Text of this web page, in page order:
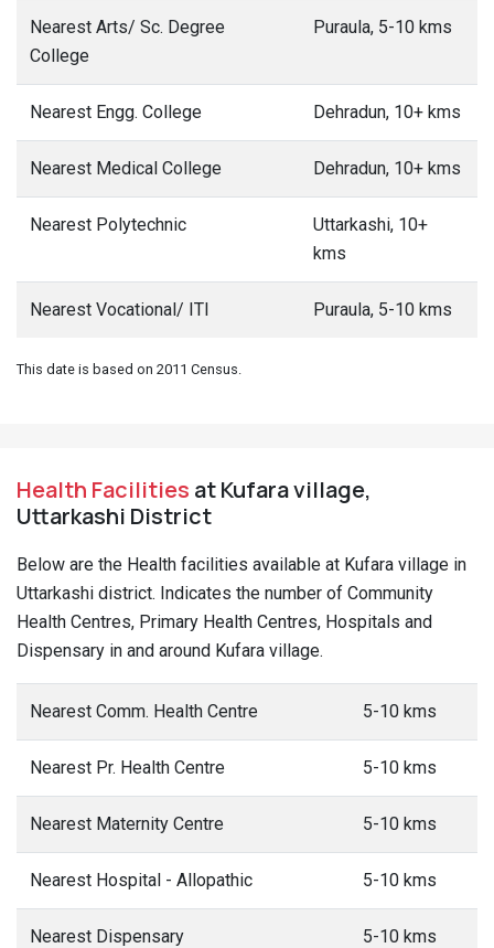
Nearest Arts/ Sc. Degree
College
Puraula, 5-10 kms
Nearest Engg. College Dehradun, 10+ kms
Nearest Medical College Dehradun, 10+ kms
Nearest Polytechnic
Uttarkashi, 10+
kms
Nearest Vocational/ ITI Puraula, 5-10 kms
This date is based on 2011 Census.
Health Facilities at Kufara village,
Uttarkashi District
Below are the Health facilities available at Kufara village in
Uttarkashi district. Indicates the number of Community
Health Centres, Primary Health Centres, Hospitals and
Dispensary in and around Kufara village.
Nearest Comm. Health Centre 5-10 kms
Nearest Pr. Health Centre 5-10 kms
Nearest Maternity Centre 5-10 kms
Nearest Hospital - Allopathic 5-10 kms
Nearest Dispensary 5-10 kms